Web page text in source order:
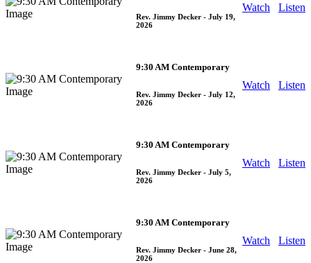
Rev. Jimmy Decker - July 19,
2026
Watch Listen
9:30 AM Contemporary
Rev. Jimmy Decker - July 12,
2026
Watch Listen
9:30 AM Contemporary
Rev. Jimmy Decker - July 5,
2026
Watch Listen
9:30 AM Contemporary
Rev. Jimmy Decker - June 28,
2026
Watch Listen